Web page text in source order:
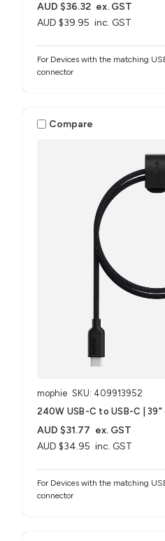
AUD $39.95 inc. GST
AUD $36.32 ex. GST
For Devices with the matching
connector
Compare
mophie SKU: 409913952
240W USB-C to USB-C | 39"
AUD $34.95 inc. GST
AUD $31.77 ex. GST
For Devices with the matching
connector